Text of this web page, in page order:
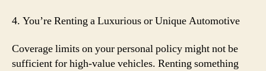
4. You’re Renting a Luxurious or Unique Automotive
Coverage limits on your personal policy might not be
sufficient for high-value vehicles. Renting something